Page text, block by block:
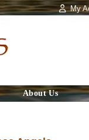
My
About Us